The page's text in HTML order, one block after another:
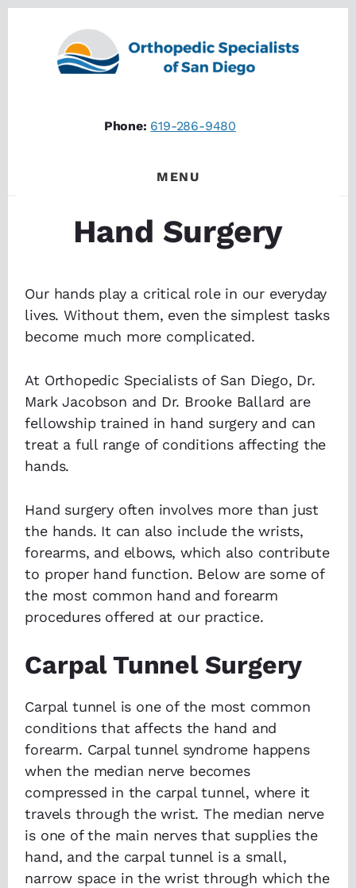
Phone: 619-286-9480
MENU
Hand Surgery
Our hands play a critical role in our everyday
lives. Without them, even the simplest tasks
become much more complicated.
At Orthopedic Specialists of San Diego, Dr.
Mark Jacobson and Dr. Brooke Ballard are
fellowship trained in hand surgery and can
treat a full range of conditions affecting the
hands.
Hand surgery often involves more than just
the hands. It can also include the wrists,
forearms, and elbows, which also contribute
to proper hand function. Below are some of
the most common hand and forearm
procedures offered at our practice.
Carpal Tunnel Surgery
Carpal tunnel is one of the most common
conditions that affects the hand and
forearm. Carpal tunnel syndrome happens
when the median nerve becomes
compressed in the carpal tunnel, where it
travels through the wrist. The median nerve
is one of the main nerves that supplies the
hand, and the carpal tunnel is a small,
narrow space in the wrist through which the